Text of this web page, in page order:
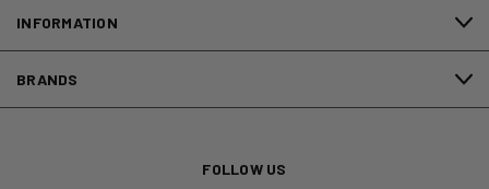
INFORMATION
BRANDS
FOLLOW US